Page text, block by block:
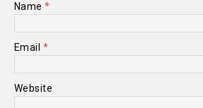
Name*
Email *
Website